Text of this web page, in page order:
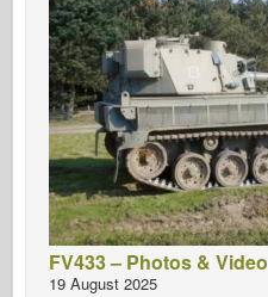
FV433 – Photos & Video
19 August 2025